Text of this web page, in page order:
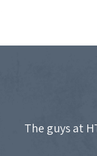
The guys at